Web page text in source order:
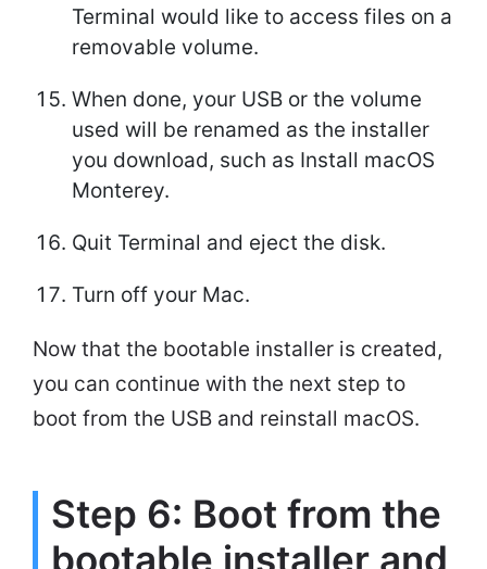
Terminal would like to access files on a
removable volume.
When done, your USB or the volume
used will be renamed as the installer
you download, such as Install macOS
Monterey.
Quit Terminal and eject the disk.
Turn off your Mac.
Now that the bootable installer is created,
you can continue with the next step to
boot from the USB and reinstall macOS.
Step 6: Boot from the
bootable installer and